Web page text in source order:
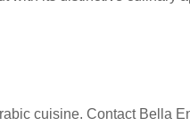
cuisine. Contact Bella